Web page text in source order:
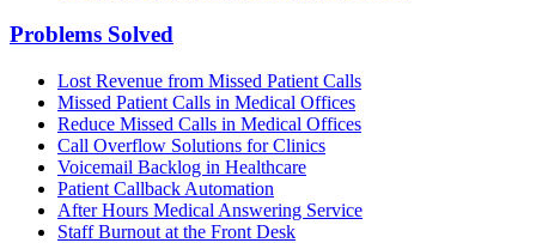
Problems Solved
Lost Revenue from Missed Patient Calls
Missed Patient Calls in Medical Offices
Reduce Missed Calls in Medical Offices
Call Overflow Solutions for Clinics
Voicemail Backlog in Healthcare
Patient Callback Automation
After Hours Medical Answering Service
Staff Burnout at the Front Desk